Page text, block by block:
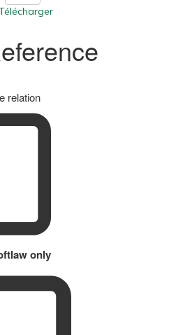
relation
only